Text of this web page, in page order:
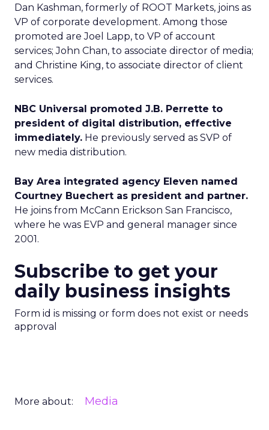
Dan Kashman, formerly of ROOT Markets, joins as
VP of corporate development. Among those
promoted are Joel Lapp, to VP of account
services; John Chan, to associate director of media;
and Christine King, to associate director of client
services.
NBC Universal promoted J.B. Perrette to
president of digital distribution, effective
immediately. He previously served as SVP of
new media distribution.
Bay Area integrated agency Eleven named
Courtney Buechert as president and partner.
He joins from McCann Erickson San Francisco,
where he was EVP and general manager since
2001.
Subscribe to get your
daily business insights
Form id is missing or form does not exist or needs
approval
More about: Media